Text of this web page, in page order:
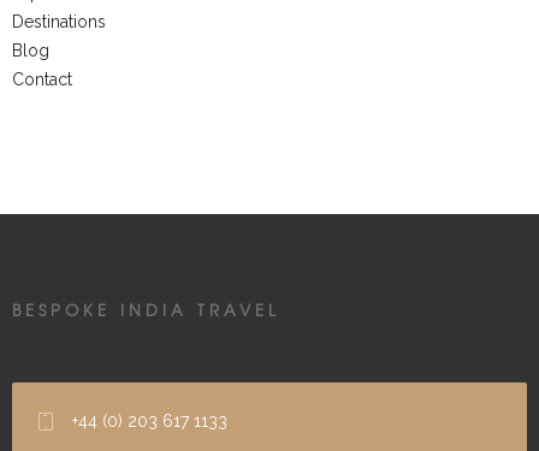
Destinations
Blog
Contact
BESPOKE INDIA TRAVEL
+44 (0) 203 617 1133